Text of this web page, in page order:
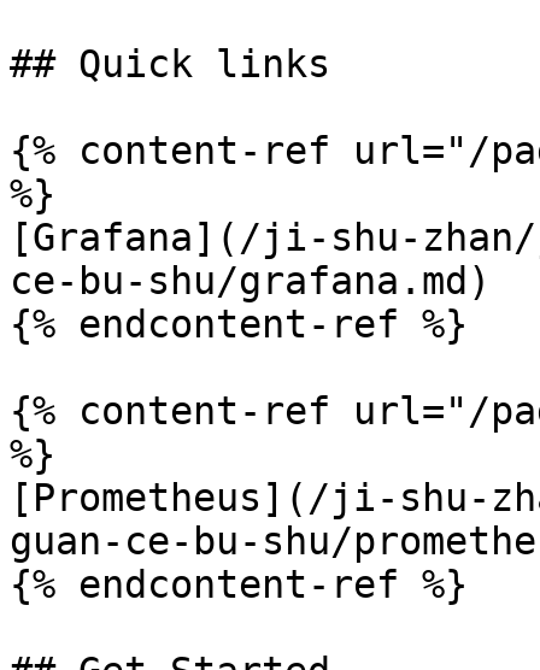
## Quick links
{% content-ref url="/
%}
[Grafana](/ji-shu-
ce-bu-shu/grafana.md)
{% endcontent-ref %}
{% content-ref url="/
%}
[Prometheus](/ji-shu-
guan-ce-bu-shu/
{% endcontent-ref %}